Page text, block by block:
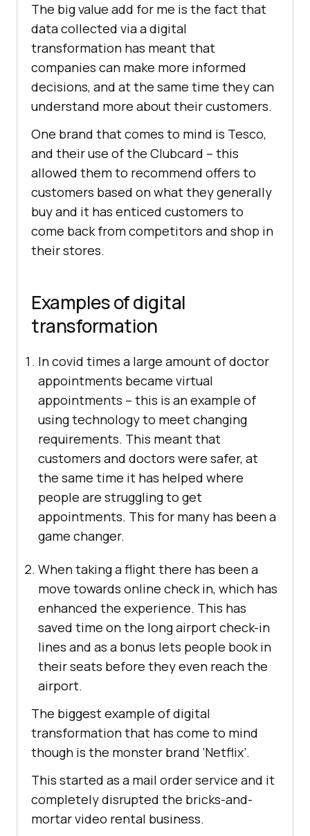
The big value add for me is the fact that
data collected via a digital
transformation has meant that
companies can make more informed
decisions, and at the same time they can
understand more about their customers.
One brand that comes to mind is Tesco,
and their use of the Clubcard – this
allowed them to recommend offers to
customers based on what they generally
buy and it has enticed customers to
come back from competitors and shop in
their stores.
Examples of digital
transformation
In covid times a large amount of doctor
appointments became virtual
appointments – this is an example of
using technology to meet changing
requirements. This meant that
customers and doctors were safer, at
the same time it has helped where
people are struggling to get
appointments. This for many has been a
game changer.
When taking a flight there has been a
move towards online check in, which has
enhanced the experience. This has
saved time on the long airport check-in
lines and as a bonus lets people book in
their seats before they even reach the
airport.
The biggest example of digital
transformation that has come to mind
though is the monster brand ‘Netflix’.
This started as a mail order service and it
completely disrupted the bricks-and-
mortar video rental business.